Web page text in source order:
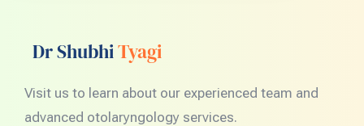
Dr ShubhiTyagi
Visit us to learn about our experienced team and
advanced otolaryngology services.